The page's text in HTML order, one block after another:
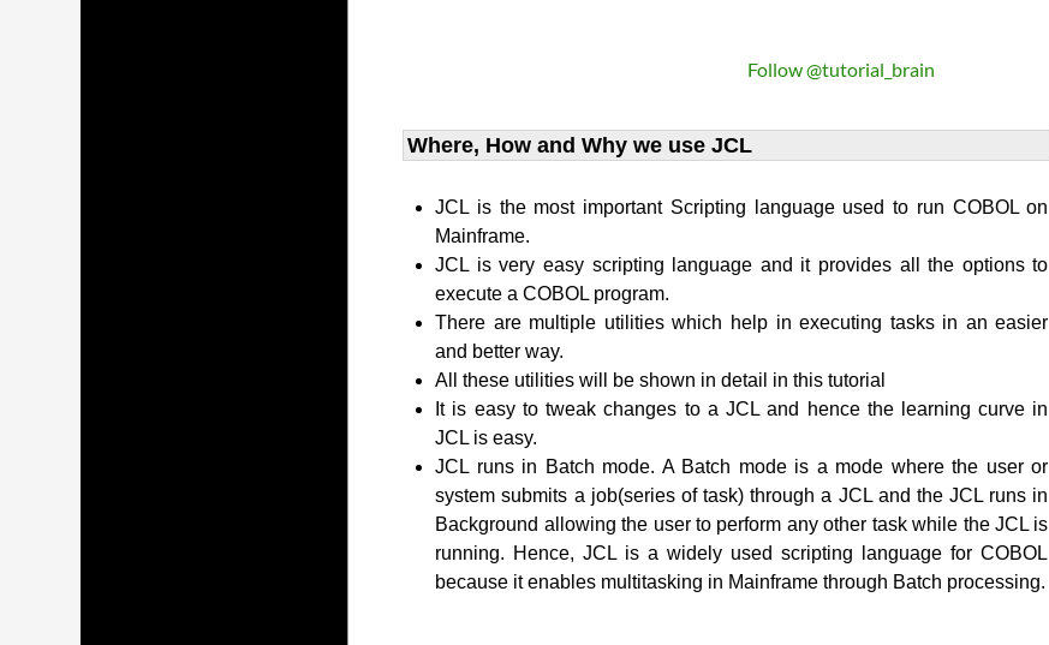
Follow @tutorial_brain
Where, How and Why we use JCL
JCL is the most important Scripting language used to run COBOL on
Mainframe.
JCL is very easy scripting language and it provides all the options to
execute a COBOL program.
There are multiple utilities which help in executing tasks in an easier
and better way.
All these utilities will be shown in detail in this tutorial
It is easy to tweak changes to a JCL and hence the learning curve in
JCL is easy.
JCL runs in Batch mode. A Batch mode is a mode where the user or
system submits a job(series of task) through a JCL and the JCL runs in
Background allowing the user to perform any other task while the JCL is
running. Hence, JCL is a widely used scripting language for COBOL
because it enables multitasking in Mainframe through Batch processing.